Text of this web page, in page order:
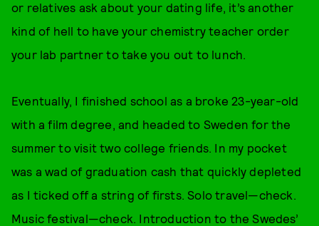
or relatives ask about your dating life, it’s another
kind of hell to have your chemistry teacher order
your lab partner to take you out to lunch.
Eventually, I finished school as a broke 23-year-old
with a film degree, and headed to Sweden for the
summer to visit two college friends. In my pocket
was a wad of graduation cash that quickly depleted
as I ticked off a string of firsts. Solo travel—check.
Music festival—check. Introduction to the Swedes’